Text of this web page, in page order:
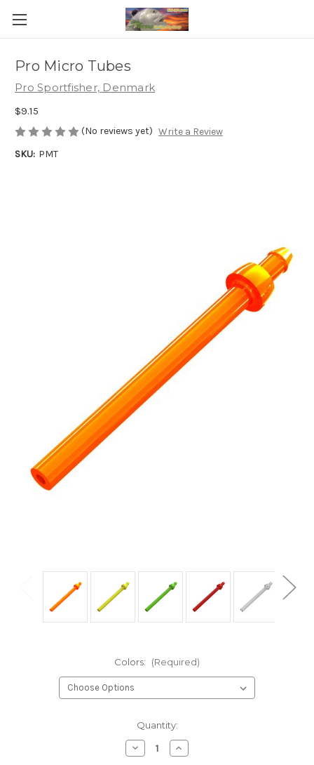
Pro Micro Tubes
Pro Sportfisher, Denmark
$9.15
(No reviews yet) Write a Review
SKU: PMT
Colors: (Required)
Quantity:
Decrease
Quantity
Increase
Quantity